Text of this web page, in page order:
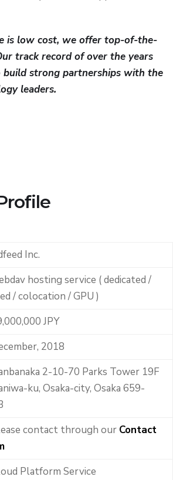
is low cost, we offer top-of-the-
track record of over the years
build strong partnerships with the
leaders.
Inc.
hosting service ( dedicated /
/ colocation / GPU )
JPY
2018
2-10-70 Parks Tower 19F
ku, Osaka-city, Osaka 659-
contact through our Contact
Platform Service